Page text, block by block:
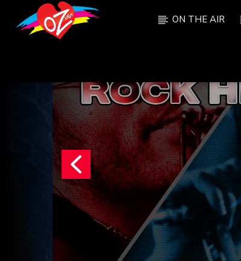
ON THE AIR
CURRENT TRACK
TITLE
ARTIST